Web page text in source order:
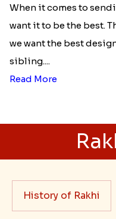
When it comes to
want it to be the best.
we want the best
sibling....
Read More
History of Rakhi